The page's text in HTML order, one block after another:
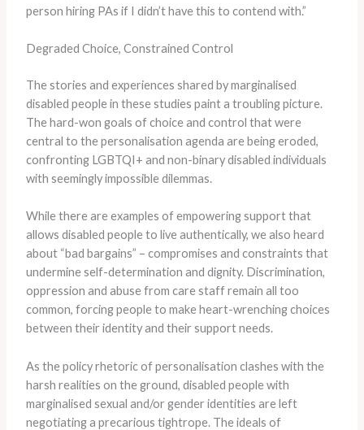
person hiring PAs if I didn’t have this to contend with.”
Degraded Choice, Constrained Control
The stories and experiences shared by marginalised
disabled people in these studies paint a troubling picture.
The hard-won goals of choice and control that were
central to the personalisation agenda are being eroded,
confronting LGBTQI+ and non-binary disabled individuals
with seemingly impossible dilemmas.
While there are examples of empowering support that
allows disabled people to live authentically, we also heard
about “bad bargains” – compromises and constraints that
undermine self-determination and dignity. Discrimination,
oppression and abuse from care staff remain all too
common, forcing people to make heart-wrenching choices
between their identity and their support needs.
As the policy rhetoric of personalisation clashes with the
harsh realities on the ground, disabled people with
marginalised sexual and/or gender identities are left
negotiating a precarious tightrope. The ideals of